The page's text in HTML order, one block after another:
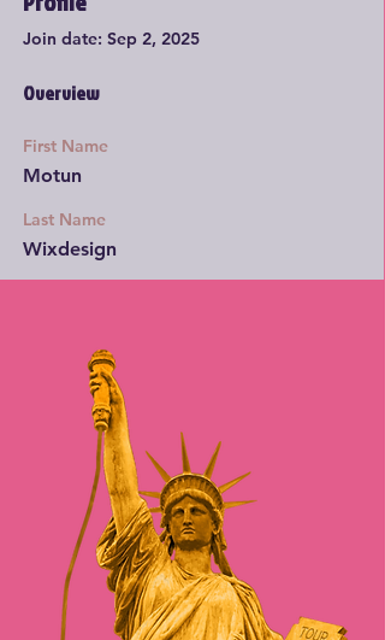
Join date: Sep 2, 2025
Overview
First Name
Motun
Last Name
Wixdesign